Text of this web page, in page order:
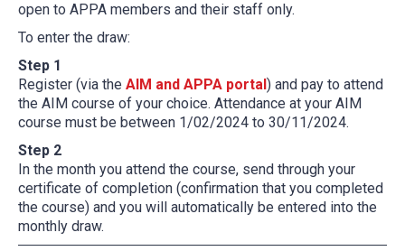
open to APPA members and their staff only.
To enter the draw:
Step 1
Register (via the AIM and APPA portal) and pay to attend
the AIM course of your choice. Attendance at your AIM
course must be between 1/02/2024 to 30/11/2024.
Step 2
In the month you attend the course, send through your
certificate of completion (confirmation that you completed
the course) and you will automatically be entered into the
monthly draw.